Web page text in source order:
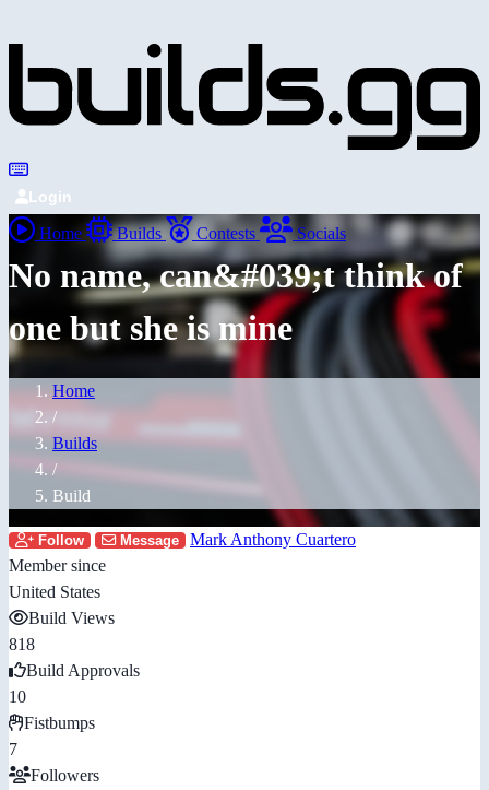
Login
Home Builds Contests Socials
No name, can&#039;t think of
one but she is mine
Home
/
Builds
/
Build
Follow Message
Mark Anthony Cuartero
Member since
United States
Build Views
818
Build Approvals
10
Fistbumps
7
Followers